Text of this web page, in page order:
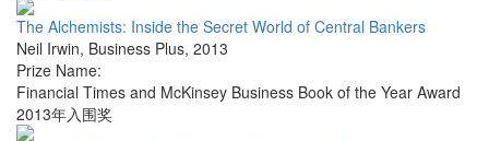
The Alchemists: Inside the Secret World of Central Bankers
Neil Irwin, Business Plus, 2013
Prize Name:
Financial Times and McKinsey Business Book of the Year Award
2013年入围奖